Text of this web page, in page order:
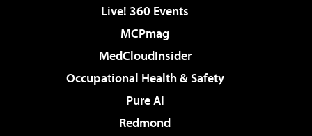
Live! 360 Events
MCPmag
MedCloudInsider
Occupational Health & Safety
Pure AI
Redmond